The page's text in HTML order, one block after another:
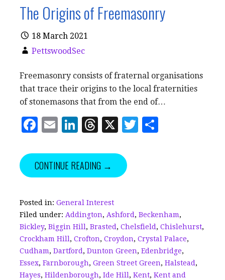
The Origins of Freemasonry
18 March 2021
PettswoodSec
Freemasonry consists of fraternal organisations
that trace their origins to the local fraternities
of stonemasons that from the end of…
F
c
e
o
o
k
E
ai
l
Li
k
e
n
T
r
e
d
s
X
T
CONTINUE READING →
Posted in: General Interest
Filed under: Addington, Ashford, Beckenham,
Bickley, Biggin Hill, Brasted, Chelsfield, Chislehurst,
Crockham Hill, Crofton, Croydon, Crystal Palace,
Cudham, Dartford, Dunton Green, Edenbridge,
Essex, Farnborough, Green Street Green, Halstead,
Hayes, Hildenborough, Ide Hill, Kent, Kent and